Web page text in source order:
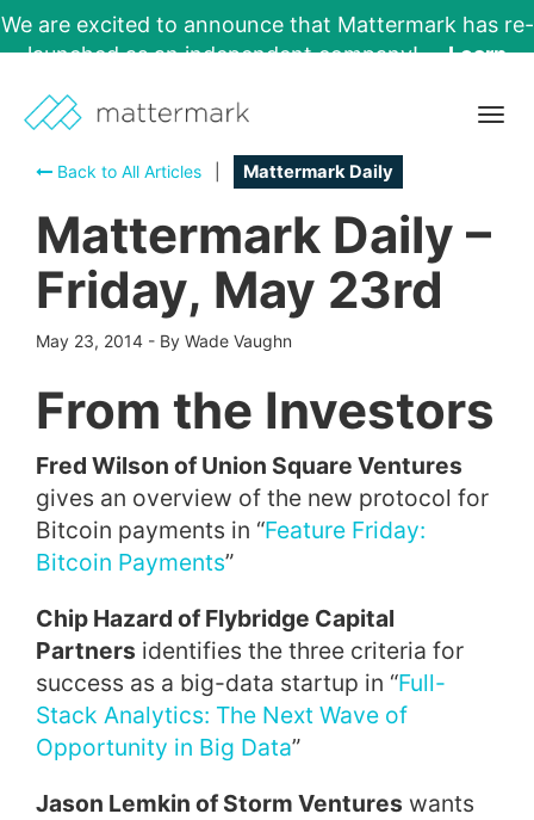
We are excited to announce that Mattermark has re-
launched as an independent company!
Learn
Back to All Articles
Mattermark Daily
Mattermark Daily –
Friday, May 23rd
May 23, 2014 - By Wade Vaughn
From the Investors
Fred Wilson of Union Square Ventures
gives an overview of the new protocol for
Bitcoin payments in “Feature Friday:
Bitcoin Payments”
Chip Hazard of Flybridge Capital
Partners identifies the three criteria for
success as a big-data startup in “Full-
Stack Analytics: The Next Wave of
Opportunity in Big Data”
Jason Lemkin of Storm Ventures wants